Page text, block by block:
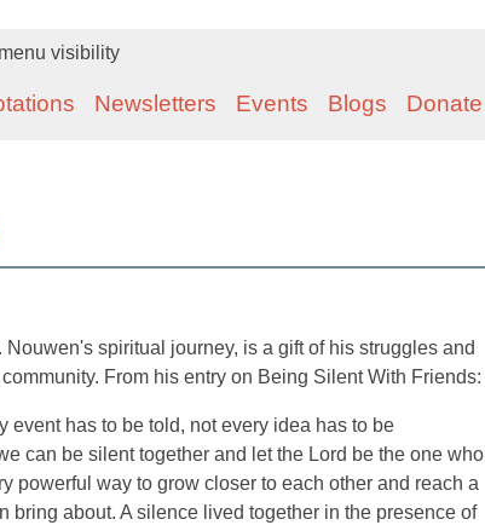
visibility
Newsletters Events Blogs Donate
spiritual journey, is a gift of his struggles and
From his entry on Being Silent With Friends:
has to be told, not every idea has to be
can be silent together and let the Lord be the one who
powerful way to grow closer to each other and reach a
bring about. A silence lived together in the presence of